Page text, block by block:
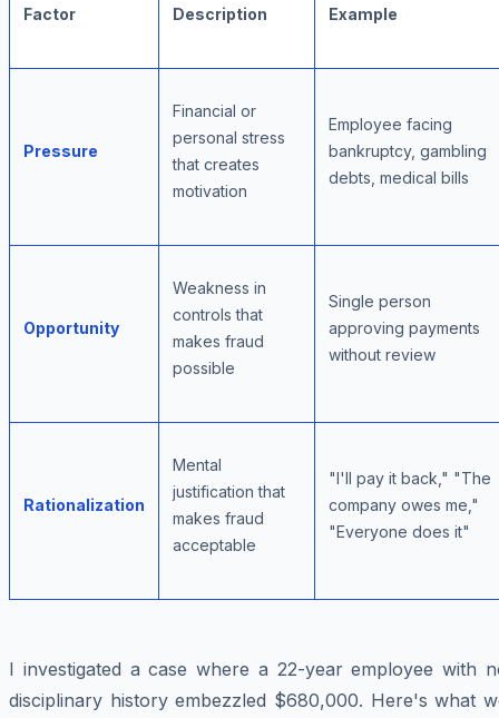
Factor Description Example
Pressure
Financial or
personal stress
that creates
motivation
Employee facing
bankruptcy, gambling
debts, medical bills
Opportunity
Weakness in
controls that
makes fraud
possible
Single person
approving payments
without review
Rationalization
Mental
justification that
makes fraud
acceptable
"I'll pay it back," "The
company owes me,"
"Everyone does it"
I investigated a case where a 22-year employee with
disciplinary history embezzled $680,000. Here's what